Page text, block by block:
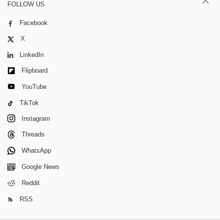
FOLLOW US
Facebook
X
LinkedIn
Flipboard
YouTube
TikTok
Instagram
Threads
WhatsApp
Google News
Reddit
RSS